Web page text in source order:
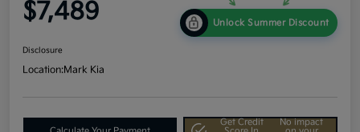
$7,489 Unlock Summer Discount
Disclosure
Location:Mark Kia
Get Credit
No impact